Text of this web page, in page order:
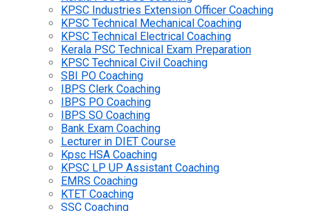
KPSC Industries Extension Officer Coaching
KPSC Technical Mechanical Coaching
KPSC Technical Electrical Coaching
Kerala PSC Technical Exam Preparation
KPSC Technical Civil Coaching
SBI PO Coaching
IBPS Clerk Coaching
IBPS PO Coaching
IBPS SO Coaching
Bank Exam Coaching
Lecturer in DIET Course
Kpsc HSA Coaching
KPSC LP UP Assistant Coaching
EMRS Coaching
KTET Coaching
SSC Coaching